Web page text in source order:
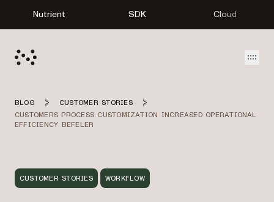
Nutrient SDK Cloud
BLOG
CUSTOMER STORIES
CUSTOMERS PROCESS CUSTOMIZATION INCREASED OPERATIONAL
EFFICIENCY BEFELER
CUSTOMER STORIES WORKFLOW